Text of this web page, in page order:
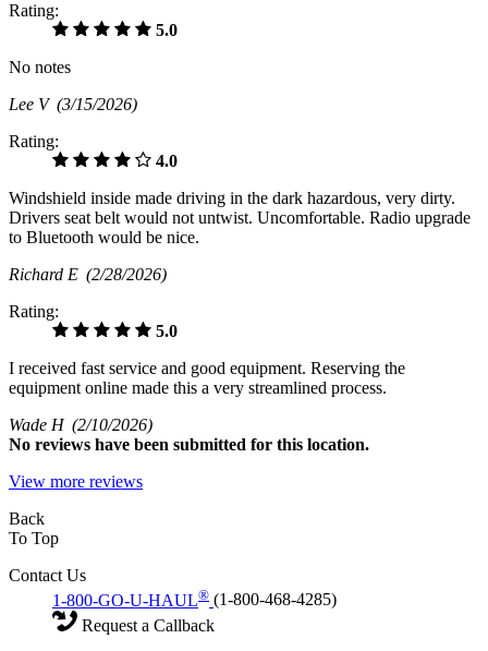
Rating:
5.0
No notes
Lee V (3/15/2026)
Rating:
4.0
Windshield inside made driving in the dark hazardous, very dirty.
Drivers seat belt would not untwist. Uncomfortable. Radio upgrade
to Bluetooth would be nice.
Richard E (2/28/2026)
Rating:
5.0
I received fast service and good equipment. Reserving the
equipment online made this a very streamlined process.
Wade H (2/10/2026)
No reviews have been submitted for this location.
View more reviews
Back
To Top
Contact Us
1-800-GO-U-HAUL® (1-800-468-4285)
Request a Callback